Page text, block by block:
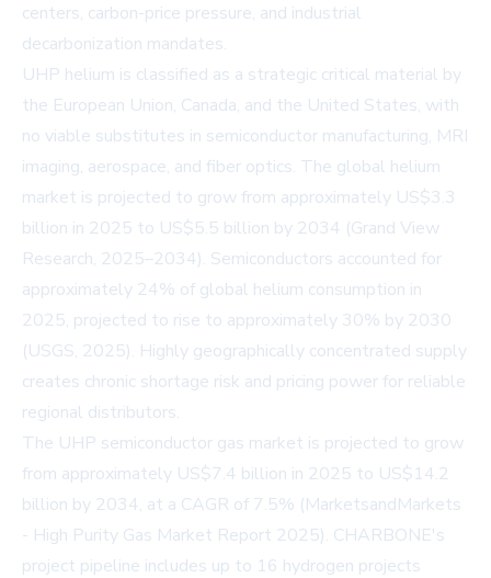
centers, carbon-price pressure, and industrial
decarbonization mandates.
UHP helium is classified as a strategic critical material by
the European Union, Canada, and the United States, with
no viable substitutes in semiconductor manufacturing, MRI
imaging, aerospace, and fiber optics. The global helium
market is projected to grow from approximately US$3.3
billion in 2025 to US$5.5 billion by 2034 (Grand View
Research, 2025–2034). Semiconductors accounted for
approximately 24% of global helium consumption in
2025, projected to rise to approximately 30% by 2030
(USGS, 2025). Highly geographically concentrated supply
creates chronic shortage risk and pricing power for reliable
regional distributors.
The UHP semiconductor gas market is projected to grow
from approximately US$7.4 billion in 2025 to US$14.2
billion by 2034, at a CAGR of 7.5% (MarketsandMarkets
- High Purity Gas Market Report 2025). CHARBONE's
project pipeline includes up to 16 hydrogen projects